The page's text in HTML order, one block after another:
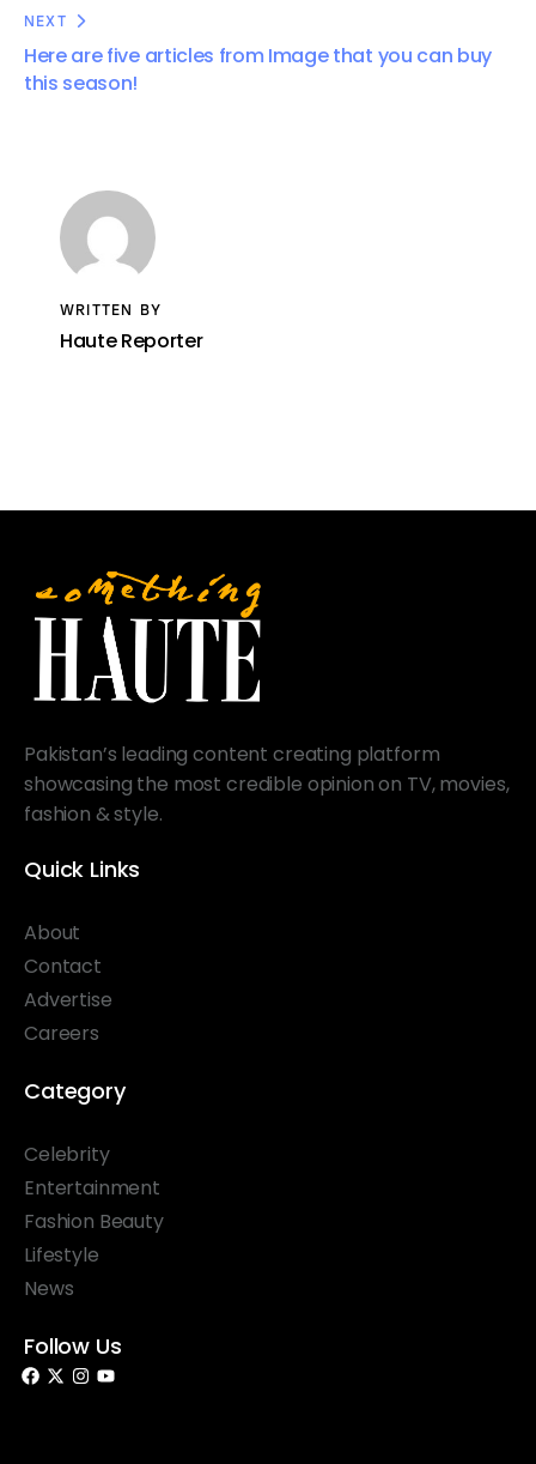
NEXT
Here are five articles from Image that you can buy
this season!
WRITTEN BY
Haute Reporter
Pakistan’s leading content creating platform
showcasing the most credible opinion on TV, movies,
fashion & style.
Quick Links
About
Contact
Advertise
Careers
Category
Celebrity
Entertainment
Fashion Beauty
Lifestyle
News
Follow Us